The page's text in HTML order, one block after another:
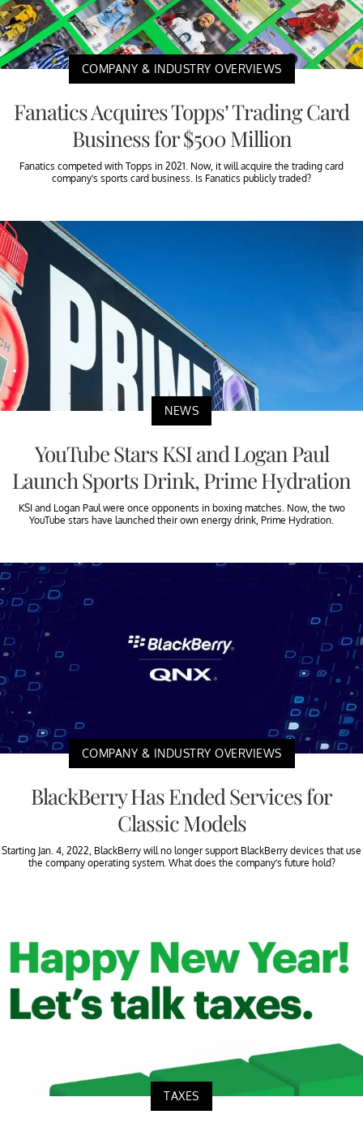
COMPANY & INDUSTRY OVERVIEWS
Fanatics Acquires Topps’ Trading Card
Business for $500 Million
Fanatics competed with Topps in 2021. Now, it will acquire the trading card
company's sports card business. Is Fanatics publicly traded?
NEWS
YouTube Stars KSI and Logan Paul
Launch Sports Drink, Prime Hydration
KSI and Logan Paul were once opponents in boxing matches. Now, the two
YouTube stars have launched their own energy drink, Prime Hydration.
COMPANY & INDUSTRY OVERVIEWS
BlackBerry Has Ended Services for
Classic Models
Starting Jan. 4, 2022, BlackBerry will no longer support BlackBerry devices that use
the company operating system. What does the company’s future hold?
TAXES